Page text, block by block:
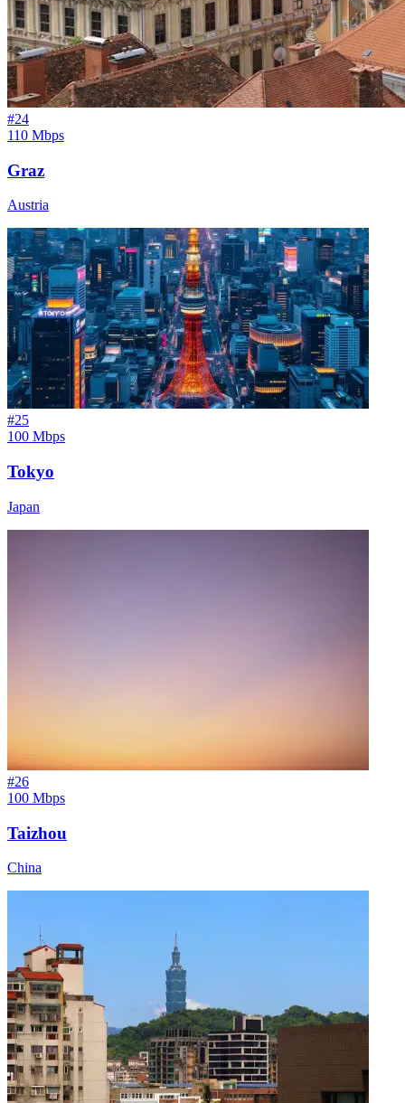
#24
110 Mbps
Graz
Austria
#25
100 Mbps
Tokyo
Japan
#26
100 Mbps
Taizhou
China